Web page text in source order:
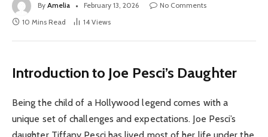
By Amelia February 13, 2026
No Comments
10 Mins Read
14 Views
Introduction to Joe Pesci’s Daughter
Being the child of a Hollywood legend comes with a
unique set of challenges and expectations. Joe Pesci’s
daughter Tiffany Pesci has lived most of her life under the